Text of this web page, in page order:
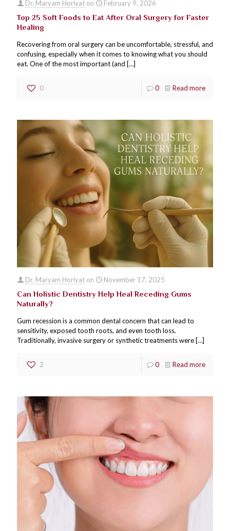
Dr. Maryam Horiyat on February 9, 2026
Top 25 Soft Foods to Eat After Oral Surgery for Faster
Healing
Recovering from oral surgery can be uncomfortable, stressful, and
confusing, especially when it comes to knowing what you should
eat. One of the most important (and […]
0 0 Read more
Dr. Maryam Horiyat on November 17, 2025
Can Holistic Dentistry Help Heal Receding Gums
Naturally?
Gum recession is a common dental concern that can lead to
sensitivity, exposed tooth roots, and even tooth loss.
Traditionally, invasive surgery or synthetic treatments were […]
2 0 Read more